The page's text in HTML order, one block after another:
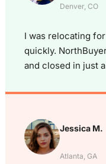
Denver, CO
I was relocating
quickly.
and closed in just
Jessica M.
Atlanta, GA